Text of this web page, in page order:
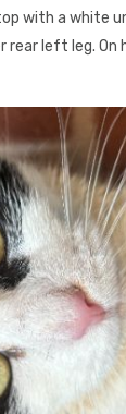
with a white
rear left leg. On